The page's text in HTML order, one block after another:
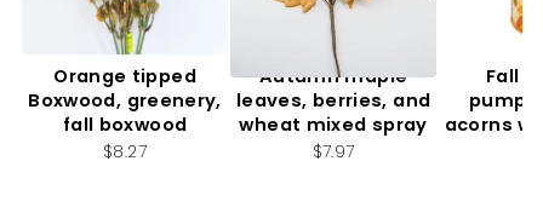
Orange tipped
Boxwood, greenery,
fall boxwood
$8.27
Autumn maple
leaves, berries, and
wheat mixed spray
$7.97
Fall
acorns